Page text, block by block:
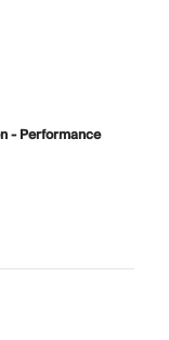
- Performance